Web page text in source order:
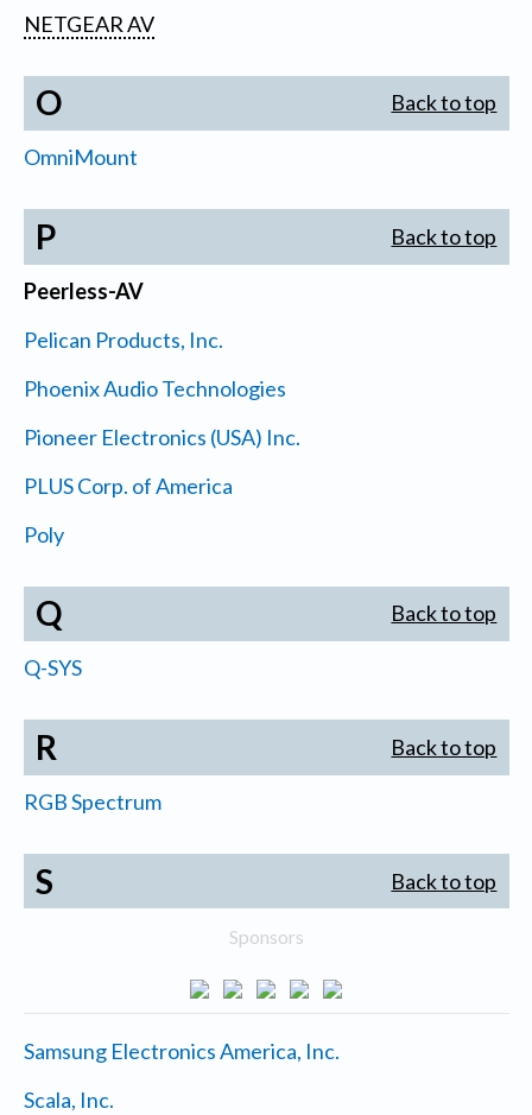
NETGEAR AV
O Back to top
OmniMount
P Back to top
Peerless-AV
Pelican Products, Inc.
Phoenix Audio Technologies
Pioneer Electronics (USA) Inc.
PLUS Corp. of America
Poly
Q Back to top
Q-SYS
R Back to top
RGB Spectrum
S Back to top
Sponsors
Samsung Electronics America, Inc.
Scala, Inc.